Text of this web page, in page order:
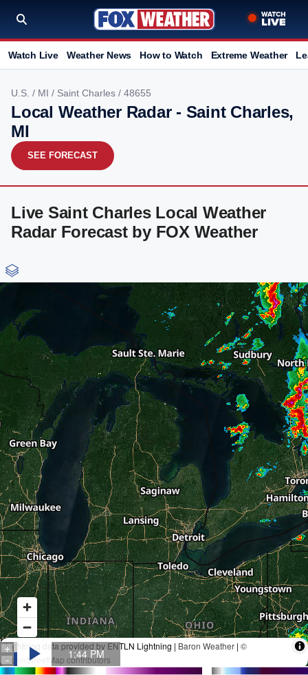
Watch Live Weather News How to Watch Extreme Weather
U.S. / MI / Saint Charles / 48655
Local Weather Radar - Saint Charles,
MI
SEE FORECAST
Live Saint Charles Local Weather
Radar Forecast by FOX Weather